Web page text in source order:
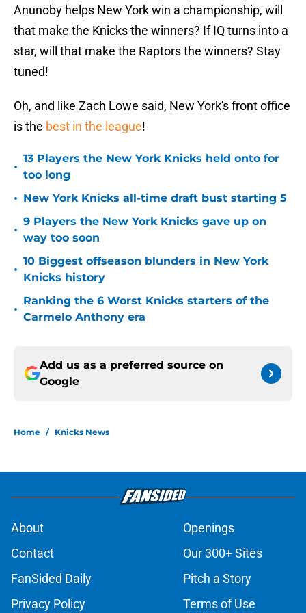
Anunoby helps New York win a championship, will
that make the Knicks the winners? If IQ turns into a
star, will that make the Raptors the winners? Stay
tuned!
Oh, and like Zach Lowe said, New York's front office
is the best in the league!
•
13 Players the New York Knicks held onto for
too long
• New York Knicks all-time draft bust starting 5
•
9 Players the New York Knicks gave up on
way too soon
•
10 Biggest offseason blunders in New York
Knicks history
•
Ranking the 6 Worst Knicks starters of the
Carmelo Anthony era
Add us as a preferred source on
Google
Home / Knicks News
About
Openings
Contact
Our 300+ Sites
FanSided Daily
Pitch a Story
Privacy Policy
Terms of Use